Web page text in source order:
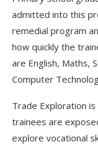
admitted into this
remedial program
how quickly the
are English, Maths,
Computer
Trade Exploration
trainees are
explore vocational